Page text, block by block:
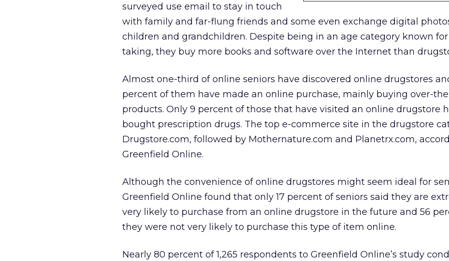
surveyed use email to stay in touch
with family and far-flung friends and some even exchange digital
children and grandchildren. Despite being in an age category known
taking, they buy more books and software over the Internet than
Almost one-third of online seniors have discovered online drugstores
percent of them have made an online purchase, mainly buying over-
products. Only 9 percent of those that have visited an online drugstore
bought prescription drugs. The top e-commerce site in the drugstore
Drugstore.com, followed by Mothernature.com and Planetrx.com,
Greenfield Online.
Although the convenience of online drugstores might seem ideal for
Greenfield Online found that only 17 percent of seniors said they are
very likely to purchase from an online drugstore in the future and 56
they were not very likely to purchase this type of item online.
Nearly 80 percent of 1,265 respondents to Greenfield Online’s study